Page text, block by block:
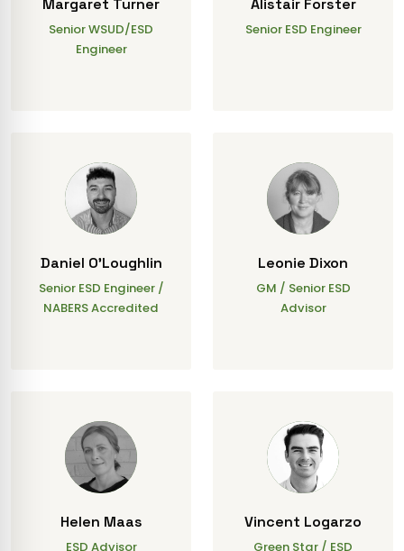
Margaret Turner
Senior WSUD/ESD
Engineer
Alistair Forster
Senior ESD Engineer
Daniel O'Loughlin
Senior ESD Engineer /
NABERS Accredited
Leonie Dixon
GM / Senior ESD
Advisor
Helen Maas
ESD Advisor
Vincent Logarzo
Green Star / ESD